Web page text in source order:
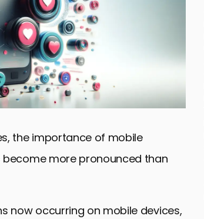
the importance of mobile
more pronounced than
now occurring on mobile devices,